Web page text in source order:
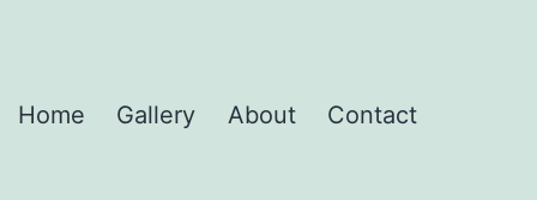
Home Gallery About Contact